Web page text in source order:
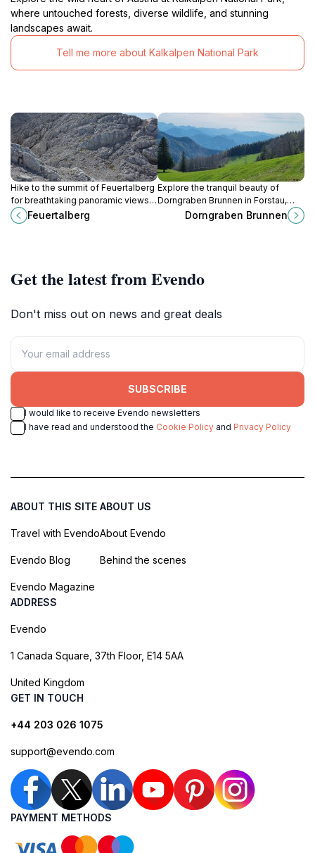
where untouched forests, diverse wildlife, and stunning
landscapes await.
Tell me more about Kalkalpen National Park
Hike to the summit of Feuertalberg
for breathtaking panoramic views
of Lake Grundlsee and the Austrian
Alps.
Feuertalberg
Explore the tranquil beauty of
Dorngraben Brunnen in Forstau,
Austria, a serene tourist attraction
perfect for relaxation and scenic
Dorngraben Brunnen
Get the latest from Evendo
Don't miss out on news and great deals
SUBSCRIBE
I would like to receive Evendo newsletters
I have read and understood the Cookie Policy and Privacy Policy
ABOUT THIS SITE
Travel with Evendo
Evendo Blog
Evendo Magazine
ABOUT US
About Evendo
Behind the scenes
ADDRESS
Evendo
1 Canada Square, 37th Floor, E14 5AA
United Kingdom
GET IN TOUCH
+44 203 026 1075
support@evendo.com
PAYMENT METHODS